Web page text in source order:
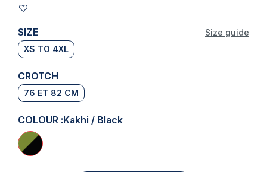
SIZE
XS TO 4XL
Size guide
CROTCH
76 ET 82 CM
COLOUR :Kakhi / Black